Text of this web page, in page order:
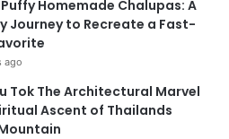
Homemade Chalupas: A
Journey to Recreate a Fast-
ago
Tok The Architectural Marvel
Ascent of Thailands